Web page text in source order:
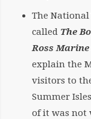
The
called The
Ross
explain the
visitors to
Summer
of it was not